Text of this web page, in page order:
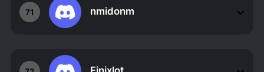
71 nmidonm